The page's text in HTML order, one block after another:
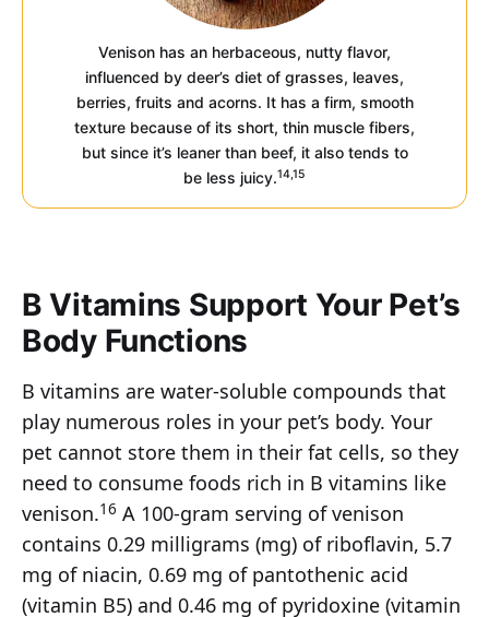
Venison has an herbaceous, nutty flavor,
influenced by deer’s diet of grasses, leaves,
berries, fruits and acorns. It has a firm, smooth
texture because of its short, thin muscle fibers,
but since it’s leaner than beef, it also tends to
be less juicy.14,15
B Vitamins Support Your Pet’s
Body Functions
B vitamins are water-soluble compounds that
play numerous roles in your pet’s body. Your
pet cannot store them in their fat cells, so they
need to consume foods rich in B vitamins like
venison.16 A 100-gram serving of venison
contains 0.29 milligrams (mg) of riboflavin, 5.7
mg of niacin, 0.69 mg of pantothenic acid
(vitamin B5) and 0.46 mg of pyridoxine (vitamin